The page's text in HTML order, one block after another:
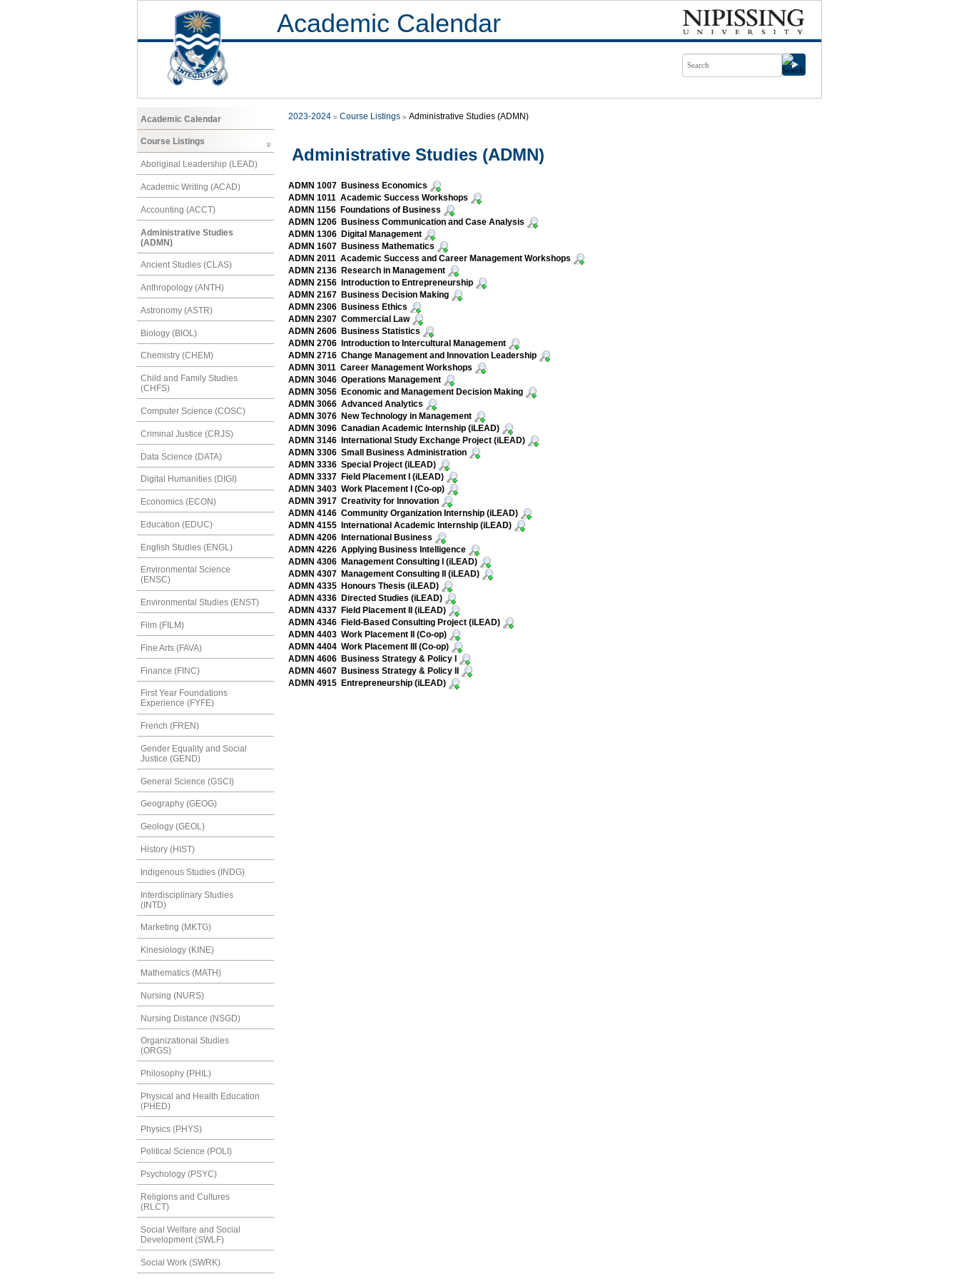
Academic Calendar
Academic Calendar
Course Listings
Aboriginal Leadership (LEAD)
Academic Writing (ACAD)
Accounting (ACCT)
Administrative Studies
(ADMN)
Ancient Studies (CLAS)
Anthropology (ANTH)
Astronomy (ASTR)
Biology (BIOL)
Chemistry (CHEM)
Child and Family Studies
(CHFS)
Computer Science (COSC)
Criminal Justice (CRJS)
Data Science (DATA)
Digital Humanities (DIGI)
Economics (ECON)
Education (EDUC)
English Studies (ENGL)
Environmental Science
(ENSC)
Environmental Studies (ENST)
Film (FILM)
Fine Arts (FAVA)
Finance (FINC)
First Year Foundations
Experience (FYFE)
French (FREN)
Gender Equality and Social
Justice (GEND)
General Science (GSCI)
Geography (GEOG)
Geology (GEOL)
History (HIST)
Indigenous Studies (INDG)
Interdisciplinary Studies
(INTD)
Marketing (MKTG)
Kinesiology (KINE)
Mathematics (MATH)
Nursing (NURS)
Nursing Distance (NSGD)
Organizational Studies
(ORGS)
Philosophy (PHIL)
Physical and Health Education
(PHED)
Physics (PHYS)
Political Science (POLI)
Psychology (PSYC)
Religions and Cultures
(RLCT)
Social Welfare and Social
Development (SWLF)
Social Work (SWRK)
2023-2024 Course Listings Administrative Studies (ADMN)
Administrative Studies (ADMN)
ADMN 1007 Business Economics
ADMN 1011 Academic Success Workshops
ADMN 1156 Foundations of Business
ADMN 1206 Business Communication and Case Analysis
ADMN 1306 Digital Management
ADMN 1607 Business Mathematics
ADMN 2011 Academic Success and Career Management Workshops
ADMN 2136 Research in Management
ADMN 2156 Introduction to Entrepreneurship
ADMN 2167 Business Decision Making
ADMN 2306 Business Ethics
ADMN 2307 Commercial Law
ADMN 2606 Business Statistics
ADMN 2706 Introduction to Intercultural Management
ADMN 2716 Change Management and Innovation Leadership
ADMN 3011 Career Management Workshops
ADMN 3046 Operations Management
ADMN 3056 Economic and Management Decision Making
ADMN 3066 Advanced Analytics
ADMN 3076 New Technology in Management
ADMN 3096 Canadian Academic Internship (iLEAD)
ADMN 3146 International Study Exchange Project (iLEAD)
ADMN 3306 Small Business Administration
ADMN 3336 Special Project (iLEAD)
ADMN 3337 Field Placement I (iLEAD)
ADMN 3403 Work Placement I (Co-op)
ADMN 3917 Creativity for Innovation
ADMN 4146 Community Organization Internship (iLEAD)
ADMN 4155 International Academic Internship (iLEAD)
ADMN 4206 International Business
ADMN 4226 Applying Business Intelligence
ADMN 4306 Management Consulting I (iLEAD)
ADMN 4307 Management Consulting II (iLEAD)
ADMN 4335 Honours Thesis (iLEAD)
ADMN 4336 Directed Studies (iLEAD)
ADMN 4337 Field Placement II (iLEAD)
ADMN 4346 Field-Based Consulting Project (iLEAD)
ADMN 4403 Work Placement II (Co-op)
ADMN 4404 Work Placement III (Co-op)
ADMN 4606 Business Strategy & Policy I
ADMN 4607 Business Strategy & Policy II
ADMN 4915 Entrepreneurship (iLEAD)